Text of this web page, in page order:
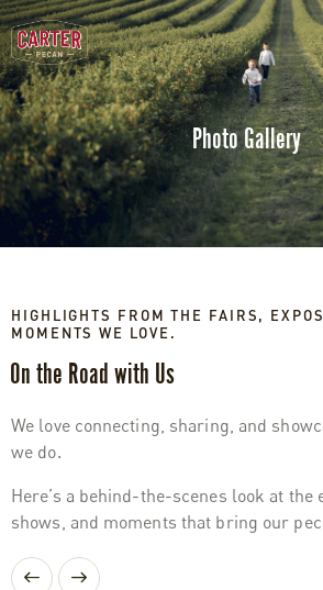
Photo Gallery
HIGHLIGHTS FROM THE FAIRS,
MOMENTS WE LOVE.
On the Road with Us
We love connecting, sharing, and
we do.
Here’s a behind-the-scenes look at the
shows, and moments that bring our